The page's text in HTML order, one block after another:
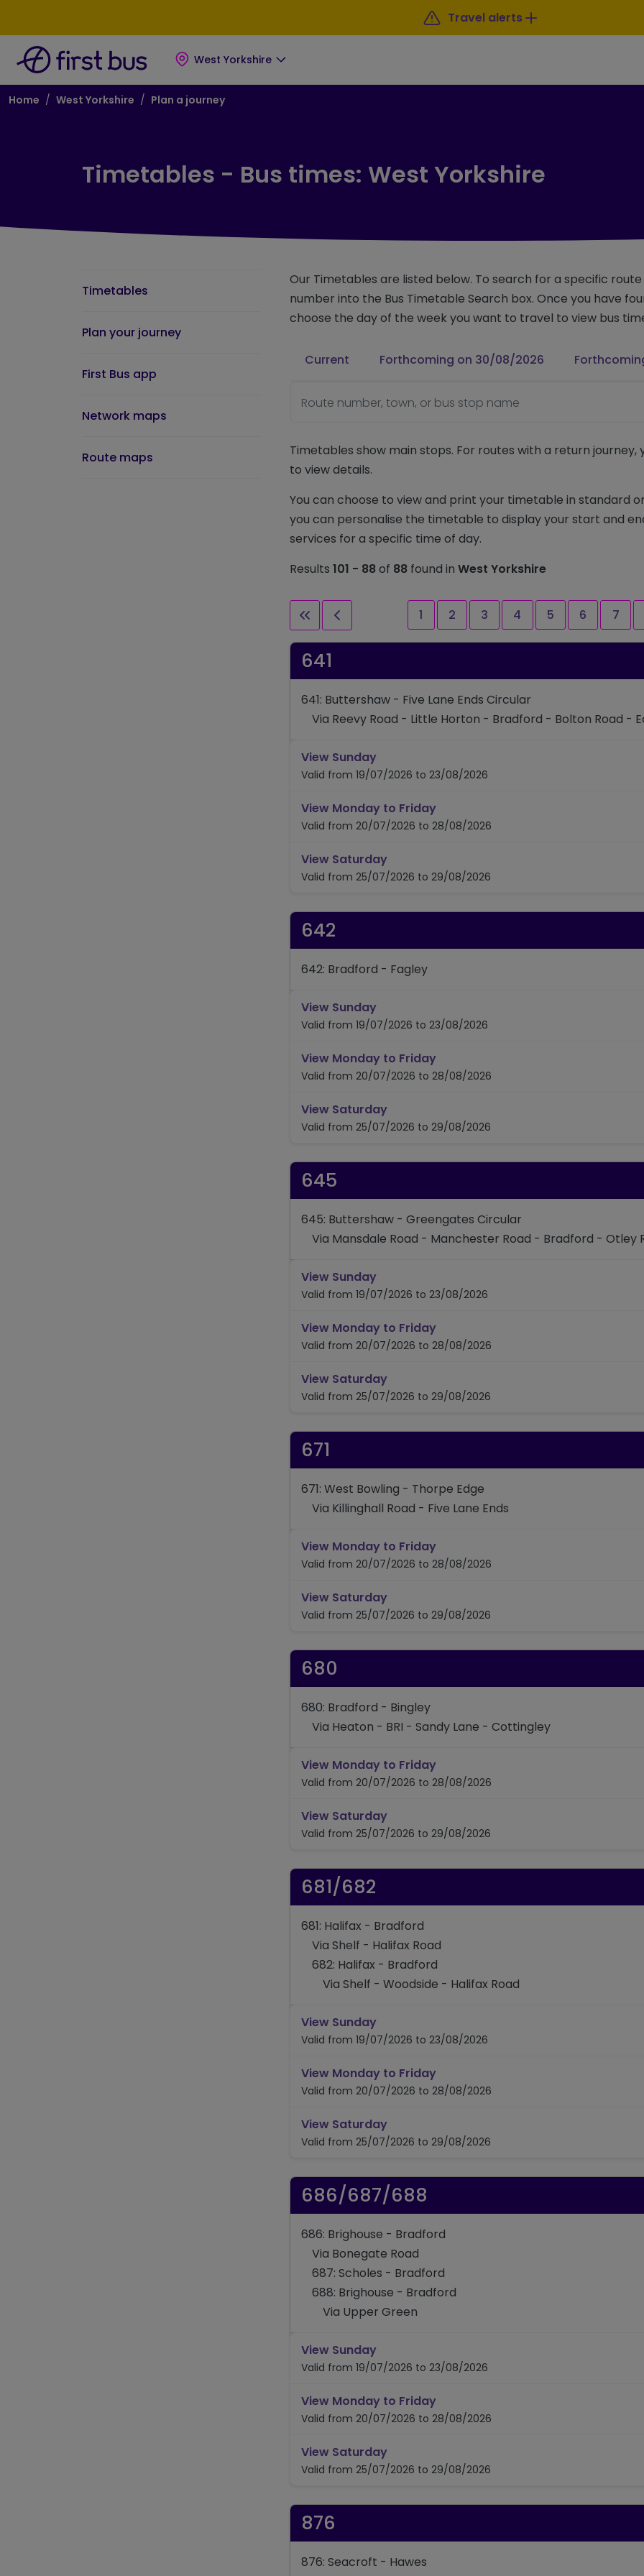
Travel alerts
West Yorkshire
Breadcrumb
Home West Yorkshire Plan a journey
Timetables - Bus times: West Yorkshire
Timetables
Plan your journey
First Bus app
Network maps
Route maps
Our Timetables are listed below. To search for a specific
number into the Bus Timetable Search box. Once you have
choose the day of the week you want to travel to view bus
Current Forthcoming on 30/08/2026
Route number, town, or bus stop name
Timetables show main stops. For routes with a return journey,
to view details.
You can choose to view and print your timetable in standard
you can personalise the timetable to display your start and
services for a specific time of day.
Results 101 - 88of 88 found in West Yorkshire
First pagePrevious page Page
1 Page
2 Page
3 Page
4 Page
5 Page
6 Page
7
641
641: Buttershaw - Five Lane Ends Circular
Via Reevy Road - Little Horton - Bradford - Bolton Road -
View Sundaytimetable for route 641
Valid from 19/07/2026 to 23/08/2026
View Monday to Fridaytimetable for route 641
Valid from 20/07/2026 to 28/08/2026
View Saturdaytimetable for route 641
Valid from 25/07/2026 to 29/08/2026
642
642: Bradford - Fagley
View Sundaytimetable for route 642
Valid from 19/07/2026 to 23/08/2026
View Monday to Fridaytimetable for route 642
Valid from 20/07/2026 to 28/08/2026
View Saturdaytimetable for route 642
Valid from 25/07/2026 to 29/08/2026
645
645: Buttershaw - Greengates Circular
Via Mansdale Road - Manchester Road - Bradford - Otley
View Sundaytimetable for route 645
Valid from 19/07/2026 to 23/08/2026
View Monday to Fridaytimetable for route 645
Valid from 20/07/2026 to 28/08/2026
View Saturdaytimetable for route 645
Valid from 25/07/2026 to 29/08/2026
671
671: West Bowling - Thorpe Edge
Via Killinghall Road - Five Lane Ends
View Monday to Fridaytimetable for route 671
Valid from 20/07/2026 to 28/08/2026
View Saturdaytimetable for route 671
Valid from 25/07/2026 to 29/08/2026
680
680: Bradford - Bingley
Via Heaton - BRI - Sandy Lane - Cottingley
View Monday to Fridaytimetable for route 680
Valid from 20/07/2026 to 28/08/2026
View Saturdaytimetable for route 680
Valid from 25/07/2026 to 29/08/2026
681/682
681: Halifax - Bradford
Via Shelf - Halifax Road
682: Halifax - Bradford
Via Shelf - Woodside - Halifax Road
View Sundaytimetable for route 681/682
Valid from 19/07/2026 to 23/08/2026
View Monday to Fridaytimetable for route 681/682
Valid from 20/07/2026 to 28/08/2026
View Saturdaytimetable for route 681/682
Valid from 25/07/2026 to 29/08/2026
686/687/688
686: Brighouse - Bradford
Via Bonegate Road
687: Scholes - Bradford
688: Brighouse - Bradford
Via Upper Green
View Sundaytimetable for route 686/687/688
Valid from 19/07/2026 to 23/08/2026
View Monday to Fridaytimetable for route 686/687/688
Valid from 20/07/2026 to 28/08/2026
View Saturdaytimetable for route 686/687/688
Valid from 25/07/2026 to 29/08/2026
876
876: Seacroft - Hawes